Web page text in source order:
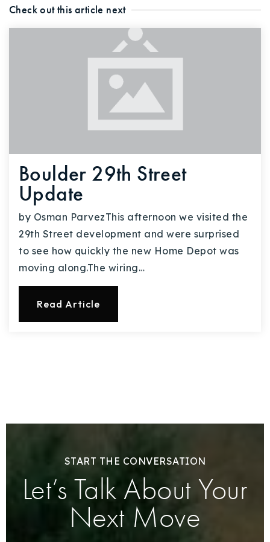
Check out this article next
Boulder 29th Street
Update
by Osman ParvezThis afternoon we visited the
29th Street development and were surprised
to see how quickly the new Home Depot was
moving along.The wiring…
Read Article
START THE CONVERSATION
Let’s Talk About Your
Next Move